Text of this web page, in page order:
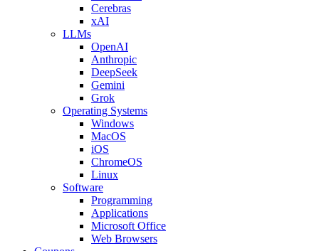
Cerebras
xAI
LLMs
OpenAI
Anthropic
DeepSeek
Gemini
Grok
Operating Systems
Windows
MacOS
iOS
ChromeOS
Linux
Software
Programming
Applications
Microsoft Office
Web Browsers